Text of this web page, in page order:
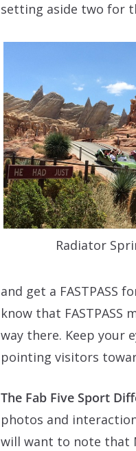
setting aside two for
Radiator
and get a FASTPASS
know that
way there. Keep your
pointing visitors
The Fab Five Sport
photos and
will want to note that